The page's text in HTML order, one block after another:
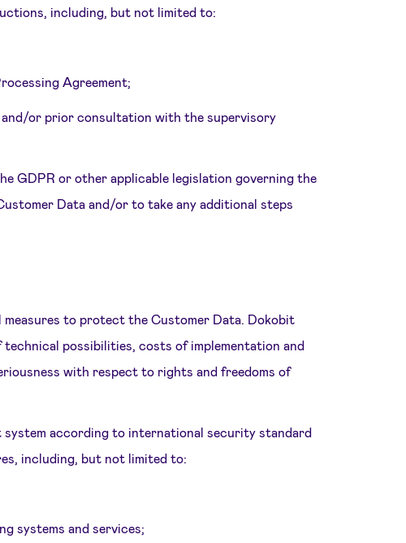
including, but not limited to:
Agreement;
or prior consultation with the supervisory
GDPR or other applicable legislation governing the
Data and/or to take any additional steps
measures to protect the Customer Data. Dokobit
possibilities, costs of implementation and
with respect to rights and freedoms of
system according to international security standard
including, but not limited to:
systems and services;